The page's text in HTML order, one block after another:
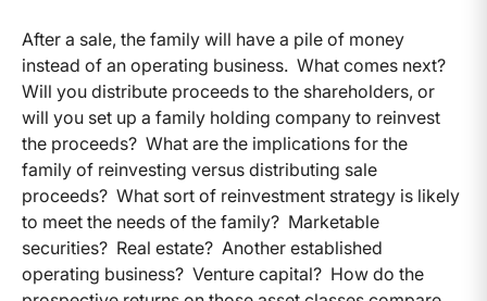
After a sale, the family will have a pile of money
instead of an operating business. What comes next?
Will you distribute proceeds to the shareholders, or
will you set up a family holding company to reinvest
the proceeds? What are the implications for the
family of reinvesting versus distributing sale
proceeds? What sort of reinvestment strategy is likely
to meet the needs of the family? Marketable
securities? Real estate? Another established
operating business? Venture capital? How do the